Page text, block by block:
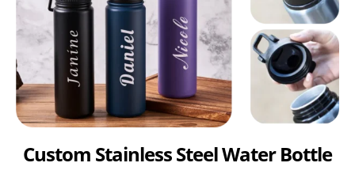
Custom Stainless Steel Water Bottle